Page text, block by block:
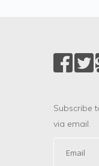
Subscribe
via email.